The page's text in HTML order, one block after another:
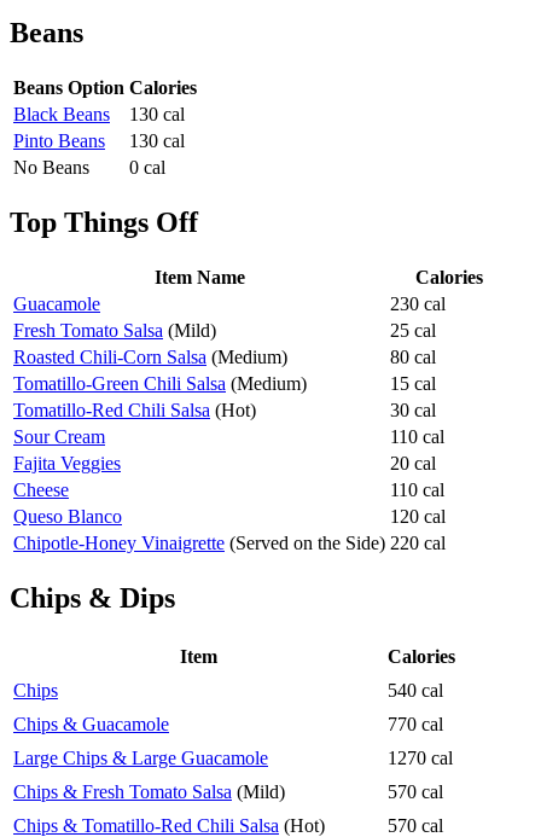
Beans
Beans Option Calories
Black Beans
130 cal
Pinto Beans
130 cal
No Beans
0 cal
Top Things Off
Item Name
Calories
Guacamole
230 cal
Fresh Tomato Salsa (Mild)
25 cal
Roasted Chili-Corn Salsa (Medium)
80 cal
Tomatillo-Green Chili Salsa (Medium)
15 cal
Tomatillo-Red Chili Salsa (Hot)
30 cal
Sour Cream
110 cal
Fajita Veggies
20 cal
Cheese
110 cal
Queso Blanco
120 cal
Chipotle-Honey Vinaigrette (Served on the Side) 220 cal
Chips & Dips
Item
Calories
Chips
540 cal
Chips & Guacamole
770 cal
Large Chips & Large Guacamole
1270 cal
Chips & Fresh Tomato Salsa (Mild)
570 cal
Chips & Tomatillo-Red Chili Salsa (Hot)
570 cal